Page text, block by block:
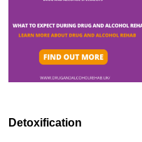
Detoxification